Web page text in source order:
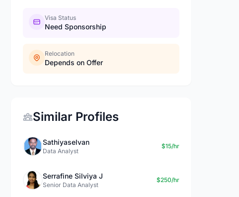
Visa Status
Need Sponsorship
Relocation
Depends on Offer
Similar Profiles
Sathiyaselvan
Data Analyst
$15/hr
Serrafine Silviya J
Senior Data Analyst
$250/hr